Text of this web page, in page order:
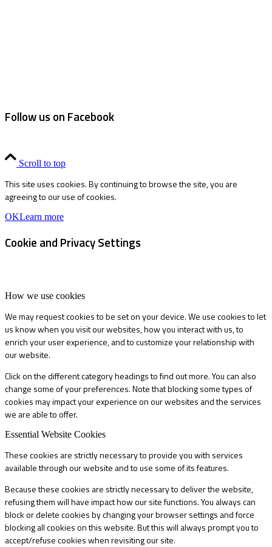
Follow us on Facebook
Scroll to top
This site uses cookies. By continuing to browse the site, you are
agreeing to our use of cookies.
OKLearn more
Cookie and Privacy Settings
How we use cookies
We may request cookies to be set on your device. We use cookies to let
us know when you visit our websites, how you interact with us, to
enrich your user experience, and to customize your relationship with
our website.
Click on the different category headings to find out more. You can also
change some of your preferences. Note that blocking some types of
cookies may impact your experience on our websites and the services
we are able to offer.
Essential Website Cookies
These cookies are strictly necessary to provide you with services
available through our website and to use some of its features.
Because these cookies are strictly necessary to deliver the website,
refusing them will have impact how our site functions. You always can
block or delete cookies by changing your browser settings and force
blocking all cookies on this website. But this will always prompt you to
accept/refuse cookies when revisiting our site.